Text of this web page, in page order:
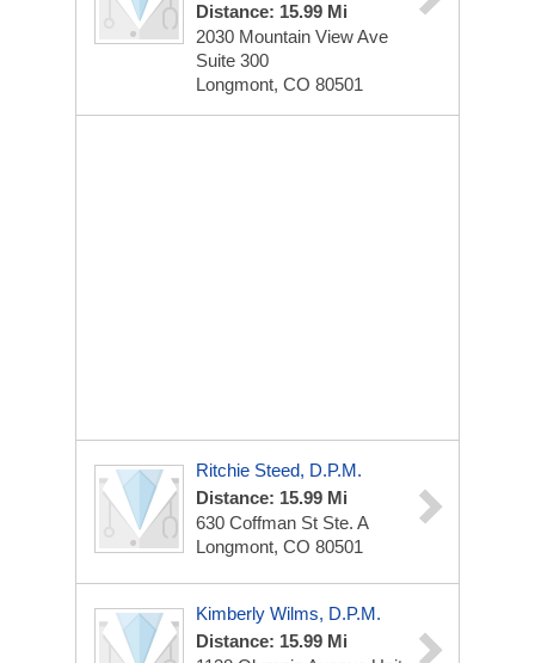
Distance: 15.99 Mi
2030 Mountain View Ave
Suite 300
Longmont, CO 80501
Ritchie Steed, D.P.M.
Distance: 15.99 Mi
630 Coffman St Ste. A
Longmont, CO 80501
Kimberly Wilms, D.P.M.
Distance: 15.99 Mi